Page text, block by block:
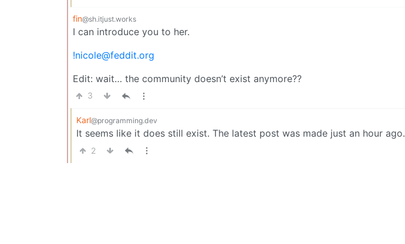
fin@sh.itjust.works
I can introduce you to her.
!nicole@feddit.org
Edit: wait… the community doesn’t exist anymore??
3
Karl@programming.dev
It seems like it does still exist. The latest post was made just an hour ago.
2